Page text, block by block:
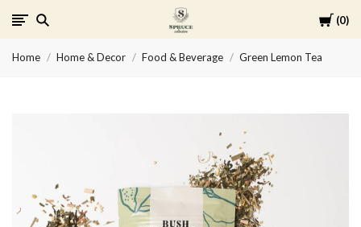
Cart
0
Spruce
Collective
Home Home & Decor Food & Beverage Green Lemon Tea